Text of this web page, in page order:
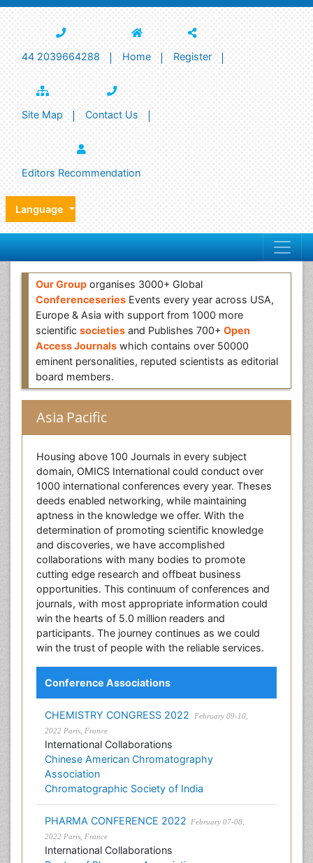
44 2039664288 Home Register
Site Map Contact Us
Editors Recommendation
Language
Our Group organises 3000+ Global
Conferenceseries Events every year across USA,
Europe & Asia with support from 1000 more
scientific societies and Publishes 700+ Open
Access Journals which contains over 50000
eminent personalities, reputed scientists as editorial
board members.
Asia Pacific
Housing above 100 Journals in every subject
domain, OMICS International could conduct over
1000 international conferences every year. Theses
deeds enabled networking, while maintaining
aptness in the knowledge we offer. With the
determination of promoting scientific knowledge
and discoveries, we have accomplished
collaborations with many bodies to promote
cutting edge research and offbeat business
opportunities. This continuum of conferences and
journals, with most appropriate information could
win the hearts of 5.0 million readers and
participants. The journey continues as we could
win the trust of people with the reliable services.
Conference Associations
CHEMISTRY CONGRESS 2022
February 09-10,
2022 Paris, France
International Collaborations
Chinese American Chromatography
Association
Chromatographic Society of India
PHARMA CONFERENCE 2022 February 07-08,
2022 Paris, France
International Collaborations